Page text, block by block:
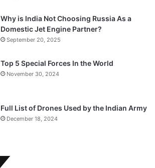
Why is India Not Choosing Russia As a
Domestic Jet Engine Partner?
September 20, 2025
Top 5 Special Forces In the World
November 30, 2024
Full List of Drones Used by the Indian Army
December 18, 2024